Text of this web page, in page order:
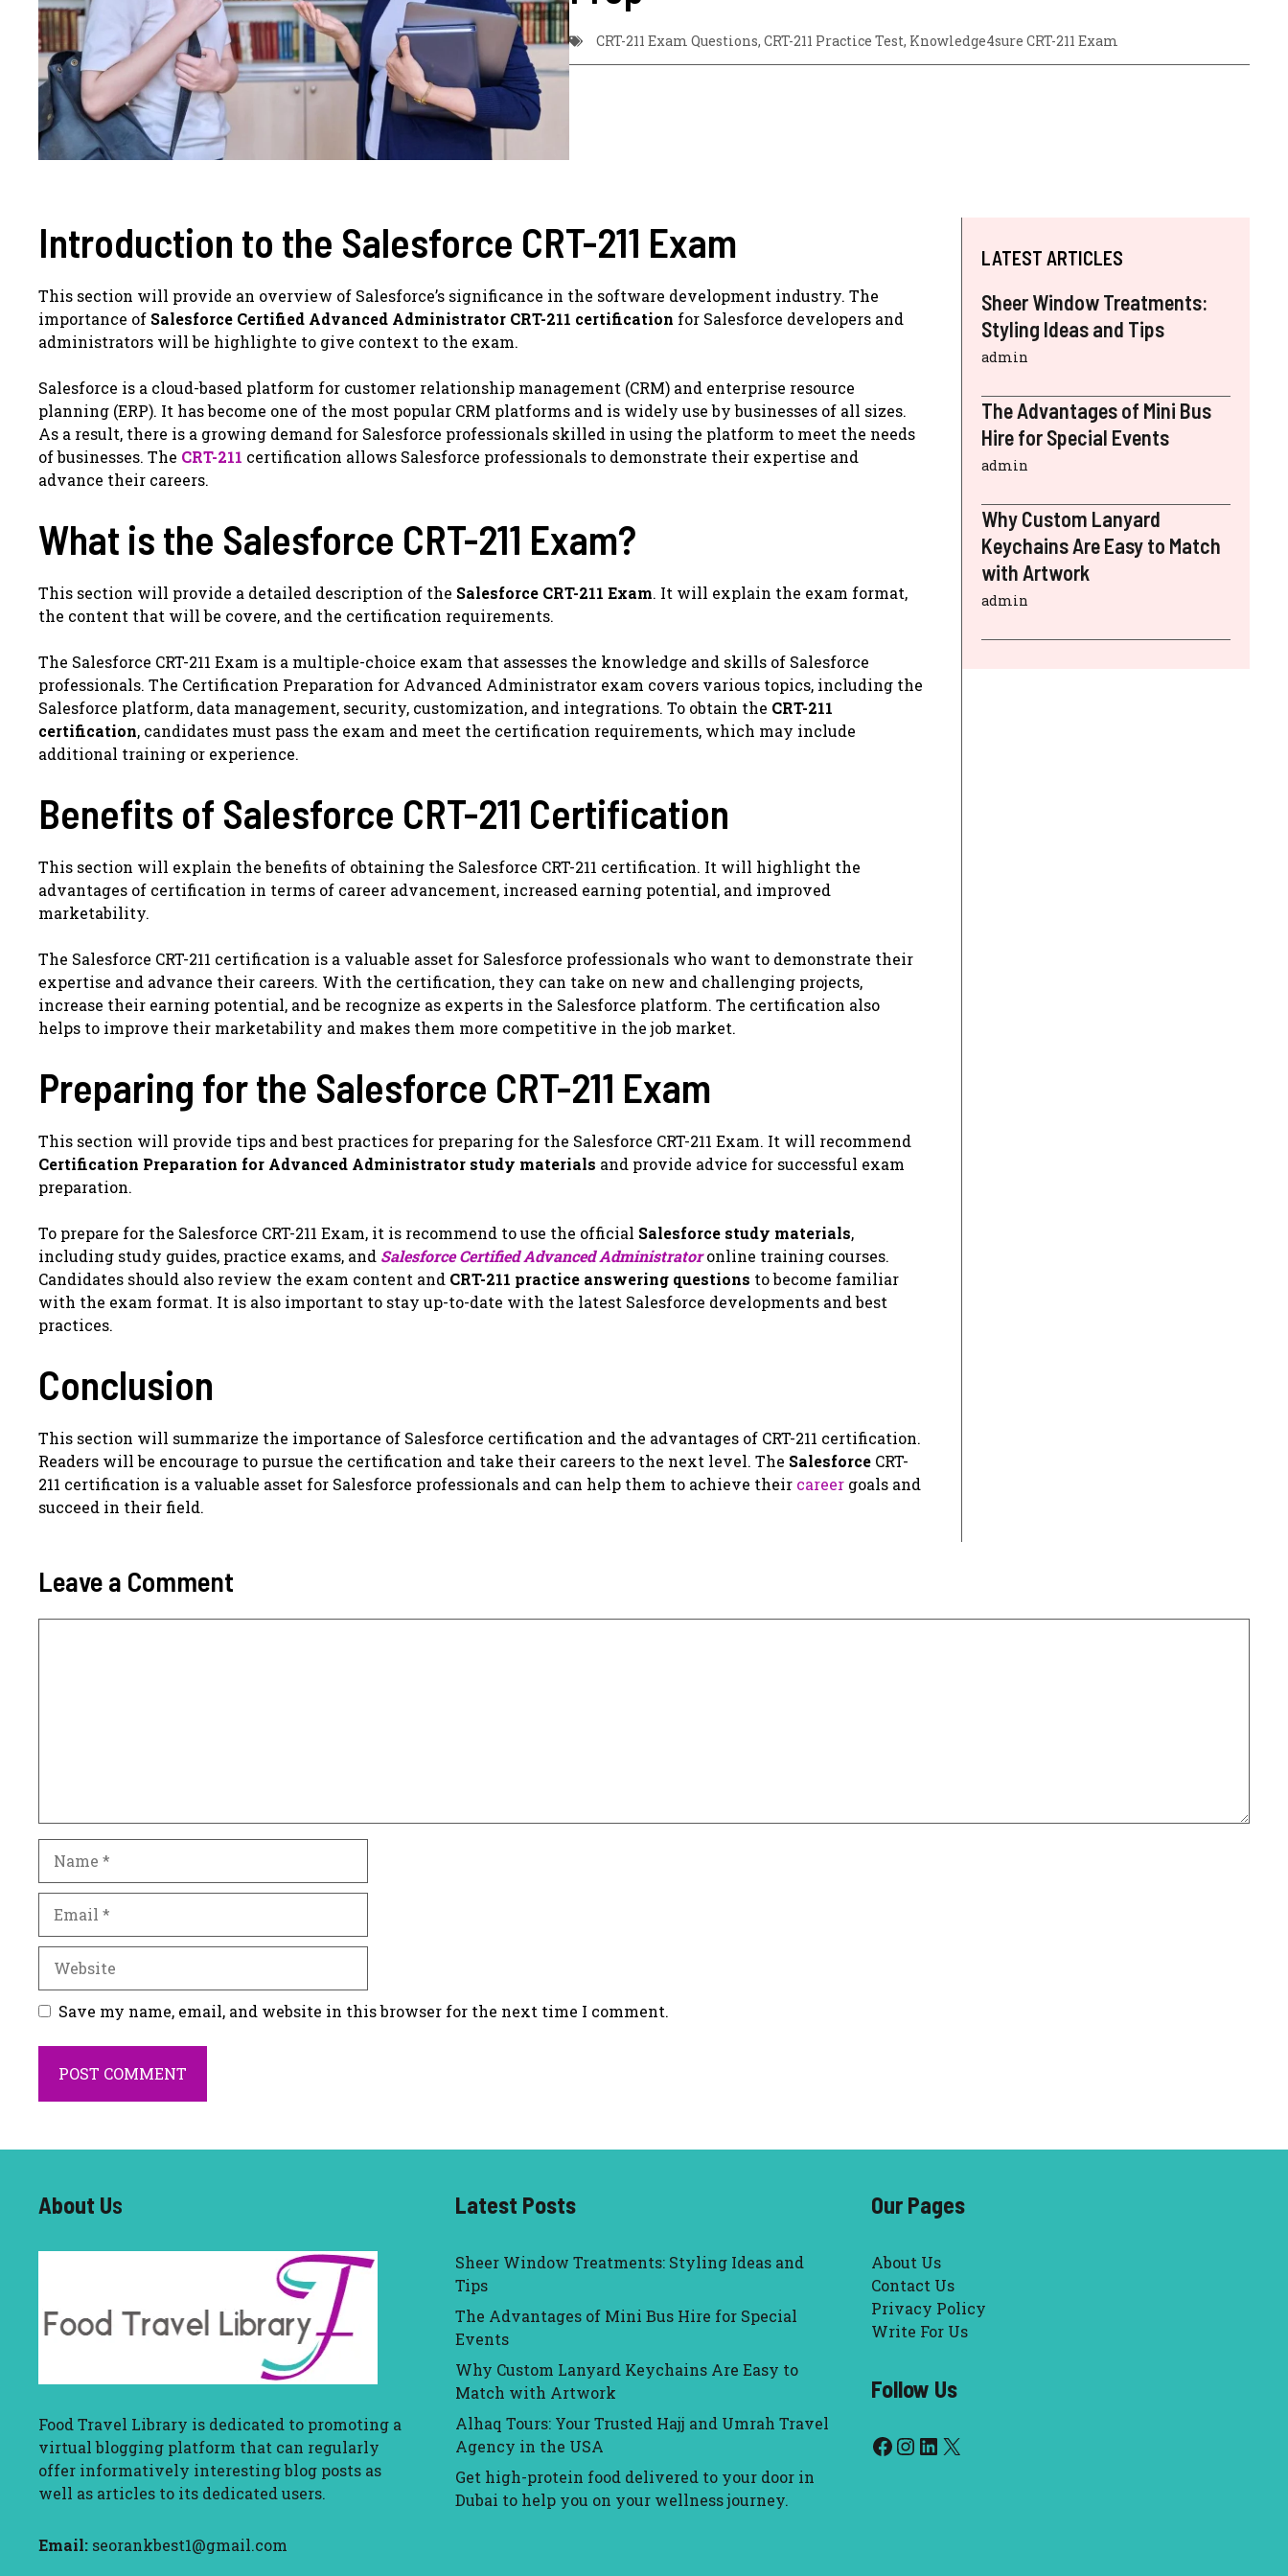
CRT-211 Exam Questions,CRT-211 Practice Test, Knowledge4sure CRT-211 Exam
Introduction to the Salesforce CRT-211 Exam
This section will provide an overview of Salesforce’s significance in the software development industry. The
importance of Salesforce Certified Advanced Administrator CRT-211 certification for Salesforce developers and
administrators will be highlighte to give context to the exam.
Salesforce is a cloud-based platform for customer relationship management (CRM) and enterprise resource
planning (ERP). It has become one of the most popular CRM platforms and is widely use by businesses of all sizes.
As a result, there is a growing demand for Salesforce professionals skilled in using the platform to meet the needs
of businesses. The CRT-211 certification allows Salesforce professionals to demonstrate their expertise and
advance their careers.
What is the Salesforce CRT-211 Exam?
This section will provide a detailed description of the Salesforce CRT-211 Exam. It will explain the exam format,
the content that will be covere, and the certification requirements.
The Salesforce CRT-211 Exam is a multiple-choice exam that assesses the knowledge and skills of Salesforce
professionals. The Certification Preparation for Advanced Administrator exam covers various topics, including the
Salesforce platform, data management, security, customization, and integrations. To obtain the CRT-211
certification, candidates must pass the exam and meet the certification requirements, which may include
additional training or experience.
Benefits of Salesforce CRT-211 Certification
This section will explain the benefits of obtaining the Salesforce CRT-211 certification. It will highlight the
advantages of certification in terms of career advancement, increased earning potential, and improved
marketability.
The Salesforce CRT-211 certification is a valuable asset for Salesforce professionals who want to demonstrate their
expertise and advance their careers. With the certification, they can take on new and challenging projects,
increase their earning potential, and be recognize as experts in the Salesforce platform. The certification also
helps to improve their marketability and makes them more competitive in the job market.
Preparing for the Salesforce CRT-211 Exam
This section will provide tips and best practices for preparing for the Salesforce CRT-211 Exam. It will recommend
Certification Preparation for Advanced Administrator study materials and provide advice for successful exam
preparation.
To prepare for the Salesforce CRT-211 Exam, it is recommend to use the official Salesforce study materials,
including study guides, practice exams, and Salesforce Certified Advanced Administratoronline training courses.
Candidates should also review the exam content and CRT-211 practice answering questions to become familiar
with the exam format. It is also important to stay up-to-date with the latest Salesforce developments and best
practices.
Conclusion
This section will summarize the importance of Salesforce certification and the advantages of CRT-211 certification.
Readers will be encourage to pursue the certification and take their careers to the next level. The Salesforce CRT-
211 certification is a valuable asset for Salesforce professionals and can help them to achieve their career goals and
succeed in their field.
LATEST ARTICLES
Sheer Window Treatments:
Styling Ideas and Tips
admin
The Advantages of Mini Bus
Hire for Special Events
admin
Why Custom Lanyard
Keychains Are Easy to Match
with Artwork
admin
Leave a Comment
Save my name, email, and website in this browser for the next time I comment.
About Us
Food Travel Library is dedicated to promoting a
virtual blogging platform that can regularly
offer informatively interesting blog posts as
well as articles to its dedicated users.
Email: seorankbest1@gmail.com
Latest Posts
Sheer Window Treatments: Styling Ideas and
Tips
The Advantages of Mini Bus Hire for Special
Events
Why Custom Lanyard Keychains Are Easy to
Match with Artwork
Alhaq Tours: Your Trusted Hajj and Umrah Travel
Agency in the USA
Get high-protein food delivered to your door in
Dubai to help you on your wellness journey.
Our Pages
About Us
Contact Us
Privacy Policy
Write For Us
Follow Us
Facebook
Instagram
LinkedIn
X